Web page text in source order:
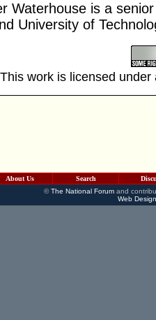
Waterhouse is a
University of
This work is licensed
About Us Search
©The National Forumand
Web